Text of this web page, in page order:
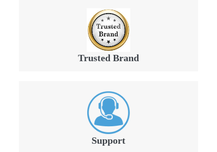
Trusted Brand
Support